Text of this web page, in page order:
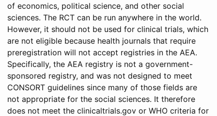
of economics, political science, and other social
sciences. The RCT can be run anywhere in the world.
However, it should not be used for clinical trials, which
are not eligible because health journals that require
preregistration will not accept registries in the AEA.
Specifically, the AEA registry is not a government-
sponsored registry, and was not designed to meet
CONSORT guidelines since many of those fields are
not appropriate for the social sciences. It therefore
does not meet the clinicaltrials.gov or WHO criteria for